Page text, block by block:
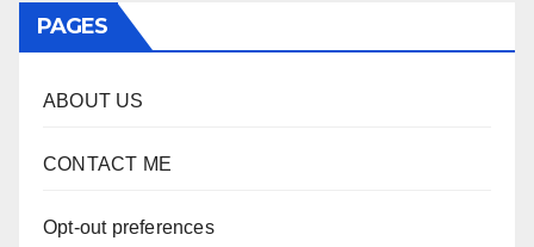
PAGES
ABOUT US
CONTACT ME
Opt-out preferences